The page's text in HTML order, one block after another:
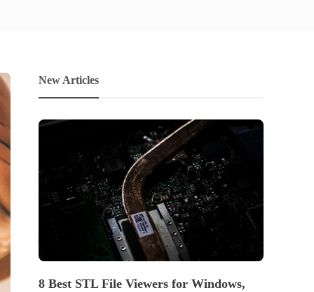
New Articles
8 Best STL File Viewers for Windows,